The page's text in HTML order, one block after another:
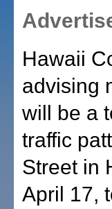
Hawaii
advising
will be a
traffic
Street in
April 17,